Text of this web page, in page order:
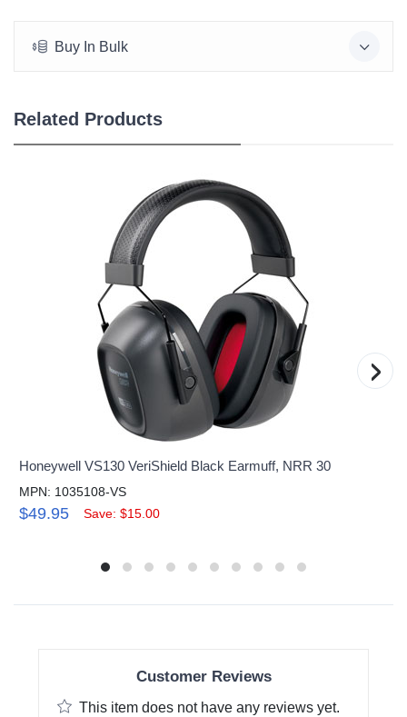
Buy In Bulk
Related Products
Honeywell VS130 VeriShield Black Earmuff, NRR 30
MPN: 1035108-VS
$49.95 Save: $15.00
›
Customer Reviews
This item does not have any reviews yet.